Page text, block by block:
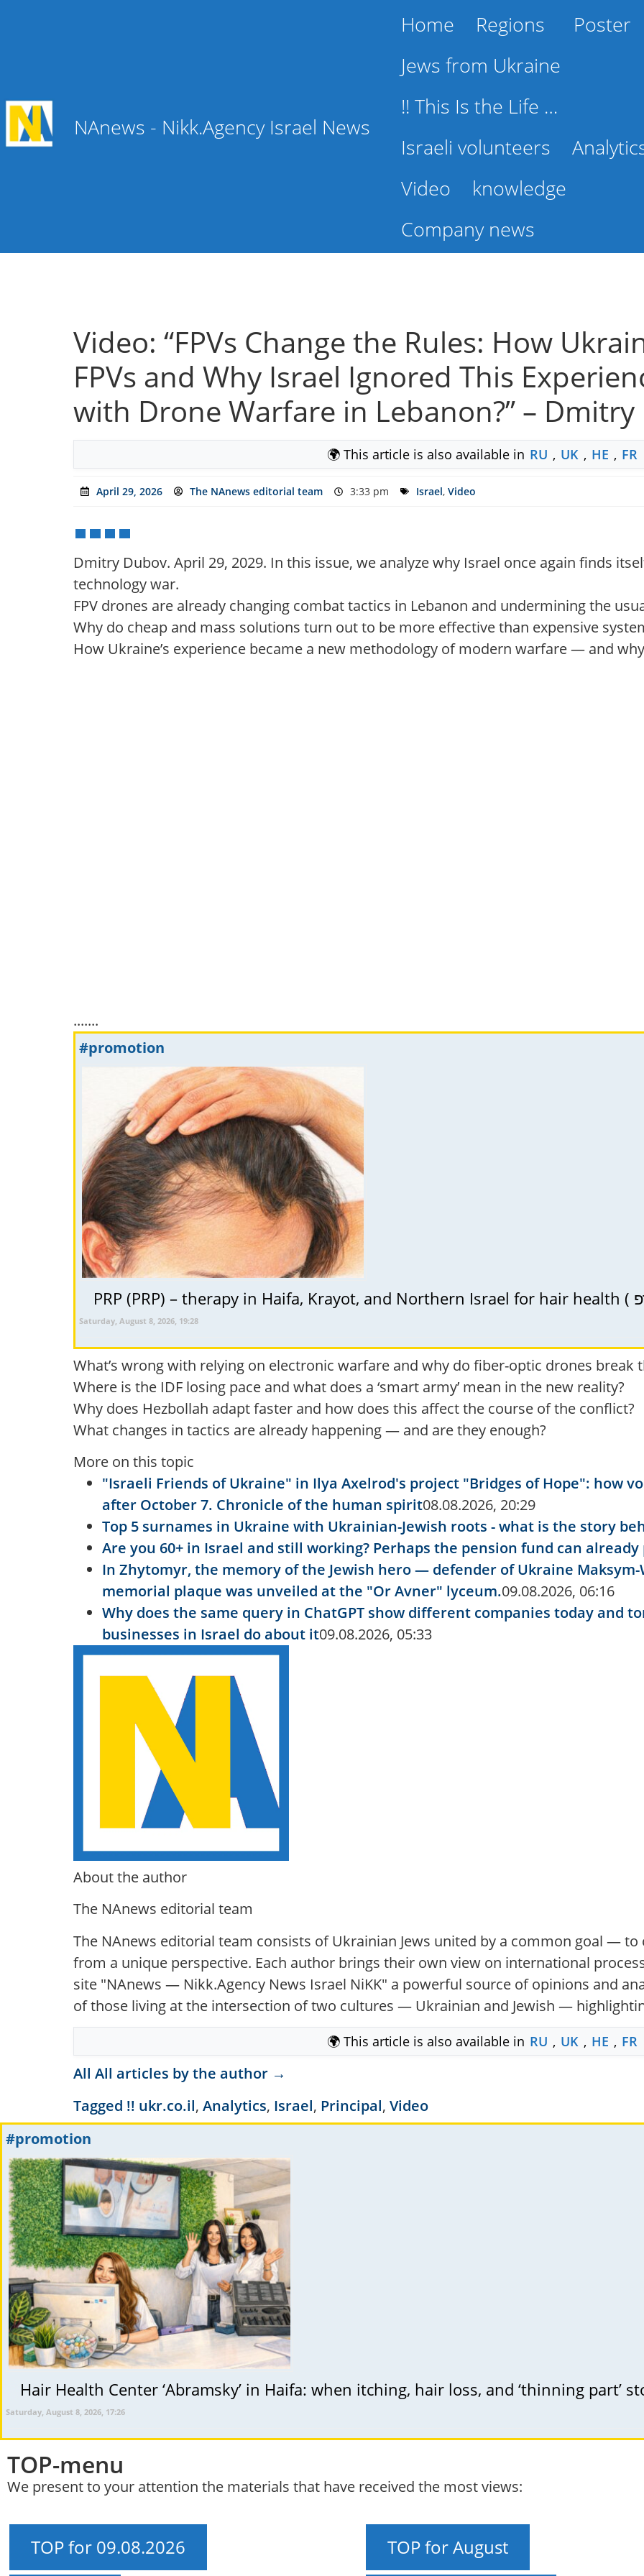
NAnews - Nikk.Agency Israel News
Home Regions
Poster
Jews from Ukraine
!! This Is the Life …
Israeli volunteers
Video
knowledge
Company news
Video: “FPVs Change the Rules: How
FPVs and Why Israel Ignored This
with Drone Warfare in Lebanon?” –
🌍 This article is also available in RU , UK , HE , FR
April 29, 2026 The NAnews editorial team 3:33 pm Israel, Video
Dmitry Dubov. April 29, 2029. In this issue, we analyze why Israel once again finds
technology war.
FPV drones are already changing combat tactics in Lebanon and undermining the
Why do cheap and mass solutions turn out to be more effective than expensive
How Ukraine’s experience became a new methodology of modern warfare — and
.......
#promotion
Saturday, August 8, 2026, 19:28
What’s wrong with relying on electronic warfare and why do fiber-optic drones break
Where is the IDF losing pace and what does a ‘smart army’ mean in the new reality?
Why does Hezbollah adapt faster and how does this affect the course of the conflict?
What changes in tactics are already happening — and are they enough?
More on this topic
"Israeli Friends of Ukraine" in Ilya Axelrod's project "Bridges of Hope": how
after October 7. Chronicle of the human spirit08.08.2026, 20:29
Top 5 surnames in Ukraine with Ukrainian-Jewish roots - what is the story
Are you 60+ in Israel and still working? Perhaps the pension fund can
In Zhytomyr, the memory of the Jewish hero — defender of Ukraine
memorial plaque was unveiled at the "Or Avner" lyceum.09.08.2026, 06:16
Why does the same query in ChatGPT show different companies today and
businesses in Israel do about it09.08.2026, 05:33
About the author
The NAnews editorial team
The NAnews editorial team consists of Ukrainian Jews united by a common goal —
from a unique perspective. Each author brings their own view on international
site "NAnews — Nikk.Agency News Israel NiKK" a powerful source of opinions and
of those living at the intersection of two cultures — Ukrainian and Jewish —
🌍 This article is also available in RU , UK , HE , FR
All All articles by the author →
Tagged !! ukr.co.il, Analytics, Israel, Principal, Video
#promotion
Hair Health Center ‘Abramsky’ in Haifa: when itching, hair loss, and ‘thinning part’
Saturday, August 8, 2026, 17:26
TOP-menu
We present to your attention the materials that have received the most views:
TOP for 09.08.2026 TOP for August